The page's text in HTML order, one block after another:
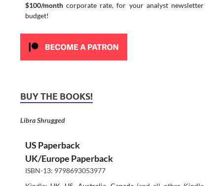
$100/monthcorporate rate, for your analyst newsletter
budget!
BUY THE BOOKS!
Libra Shrugged
US Paperback
UK/Europe Paperback
ISBN-13: 9798693053977